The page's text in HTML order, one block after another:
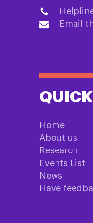
Email
Home
About us
Research
Events List
News
Have